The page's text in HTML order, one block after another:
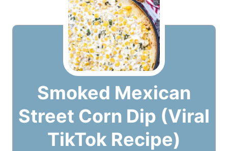
Smoked Mexican
Street Corn Dip (Viral
TikTok Recipe)